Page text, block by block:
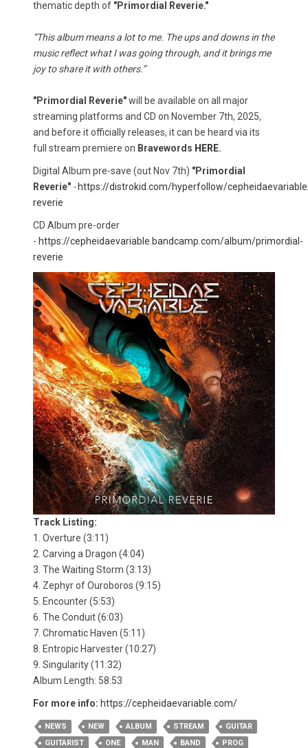
thematic depth of "Primordial Reverie."
“This album means a lot to me. The ups and downs in the
music reflect what I was going through, and it brings me
joy to share it with others.”
"Primordial Reverie"will be available on all major
streaming platforms and CD on November 7th, 2025,
and before it officially releases, it can be heard via its
full stream premiere on Bravewords HERE.
Digital Album pre-save (out Nov 7th) "Primordial
Reverie" - https://distrokid.com/hyperfollow/
reverie
CD Album pre-order
- https://cepheidaevariable.bandcamp.com/album/primordial-
reverie
Track Listing:
1. Overture (3:11)
2. Carving a Dragon (4:04)
3. The Waiting Storm (3:13)
4. Zephyr of Ouroboros (9:15)
5. Encounter (5:53)
6. The Conduit (6:03)
7. Chromatic Haven (5:11)
8. Entropic Harvester (10:27)
9. Singularity (11:32)
Album Length: 58:53
For more info: https://cepheidaevariable.com/
NEWS NEW ALBUM STREAM
GUITAR
GUITARIST
ONE MAN BAND
PROG